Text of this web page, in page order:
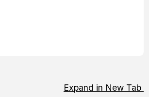
Expand in New Tab